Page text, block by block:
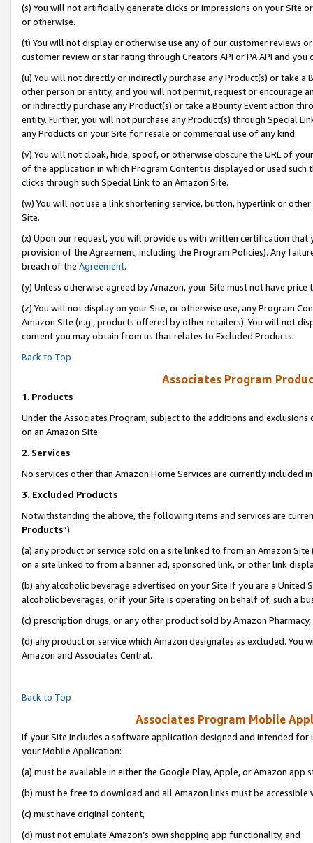
(s) You will not artificially generate clicks or impressions on your Site
or otherwise.
(t) You will not display or otherwise use any of our customer reviews
customer review or star rating through Creators API or PA API and
(u) You will not directly or indirectly purchase any Product(s) or take
other person or entity, and you will not permit, request or encourage
or indirectly purchase any Product(s) or take a Bounty Event action
entity. Further, you will not purchase any Product(s) through Special
any Products on your Site for resale or commercial use of any kind.
(v) You will not cloak, hide, spoof, or otherwise obscure the URL of
of the application in which Program Content is displayed or used
clicks through such Special Link to an Amazon Site.
(w) You will not use a link shortening service, button, hyperlink or
Site.
(x) Upon our request, you will provide us with written certification
provision of the Agreement, including the Program Policies). Any
breach of the Agreement.
(y) Unless otherwise agreed by Amazon, your Site must not have
(z) You will not display on your Site, or otherwise use, any Program
Amazon Site (e.g., products offered by other retailers). You will not
content you may obtain from us that relates to Excluded Products.
Back to Top
Associates Program
1. Products
Under the Associates Program, subject to the additions and
on an Amazon Site.
2. Services
No services other than Amazon Home Services are currently included
3. Excluded Products
Notwithstanding the above, the following items and services are
Products”):
(a) any product or service sold on a site linked to from an Amazon
on a site linked to from a banner ad, sponsored link, or other link
(b) any alcoholic beverage advertised on your Site if you are a
alcoholic beverages, or if your Site is operating on behalf of, such a
(c) prescription drugs, or any other product sold by Amazon Pharmacy,
(d) any product or service which Amazon designates as excluded.
Amazon and Associates Central.
Back to Top
Associates Program Mobile
If your Site includes a software application designed and intended
your Mobile Application:
(a) must be available in either the Google Play, Apple, or Amazon app
(b) must be free to download and all Amazon links must be accessible
(c) must have original content,
(d) must not emulate Amazon’s own shopping app functionality, and